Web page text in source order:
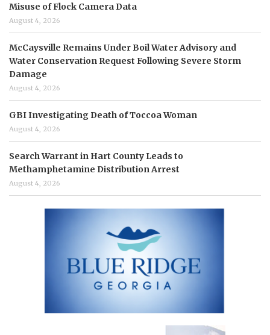
Misuse of Flock Camera Data
August 4, 2026
McCaysville Remains Under Boil Water Advisory and
Water Conservation Request Following Severe Storm
Damage
August 4, 2026
GBI Investigating Death of Toccoa Woman
August 4, 2026
Search Warrant in Hart County Leads to
Methamphetamine Distribution Arrest
August 4, 2026